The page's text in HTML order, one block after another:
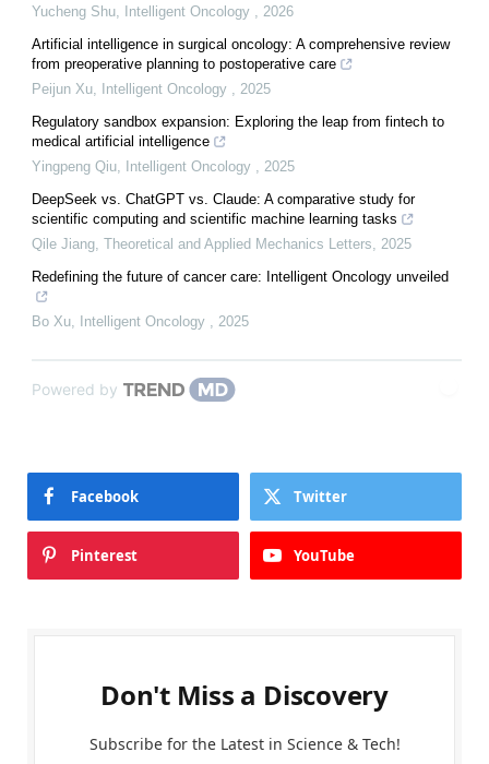
Yucheng Shu, Intelligent Oncology , 2026
Artificial intelligence in surgical oncology: A comprehensive review
from preoperative planning to postoperative care
Peijun Xu, Intelligent Oncology , 2025
Regulatory sandbox expansion: Exploring the leap from fintech to
medical artificial intelligence
Yingpeng Qiu, Intelligent Oncology , 2025
DeepSeek vs. ChatGPT vs. Claude: A comparative study for
scientific computing and scientific machine learning tasks
Qile Jiang, Theoretical and Applied Mechanics Letters, 2025
Redefining the future of cancer care: Intelligent Oncology unveiled
Bo Xu, Intelligent Oncology , 2025
Powered by
Facebook Twitter
Pinterest YouTube
Don't Miss a Discovery
Subscribe for the Latest in Science & Tech!